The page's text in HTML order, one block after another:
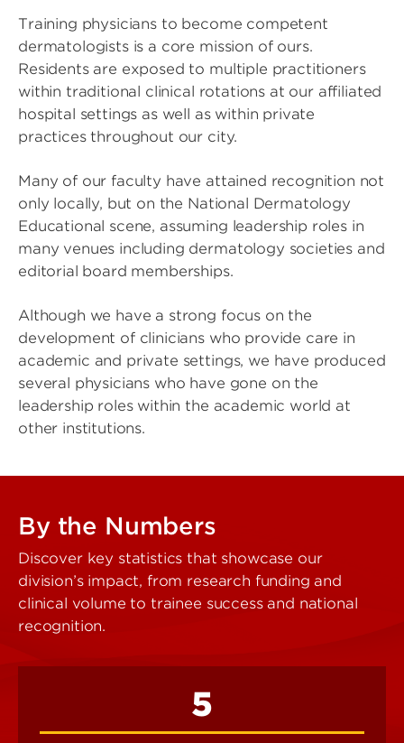
Training physicians to become competent
dermatologists is a core mission of ours.
Residents are exposed to multiple practitioners
within traditional clinical rotations at our affiliated
hospital settings as well as within private
practices throughout our city.
Many of our faculty have attained recognition not
only locally, but on the National Dermatology
Educational scene, assuming leadership roles in
many venues including dermatology societies and
editorial board memberships.
Although we have a strong focus on the
development of clinicians who provide care in
academic and private settings, we have produced
several physicians who have gone on the
leadership roles within the academic world at
other institutions.
By the Numbers
Discover key statistics that showcase our
division’s impact, from research funding and
clinical volume to trainee success and national
recognition.
5